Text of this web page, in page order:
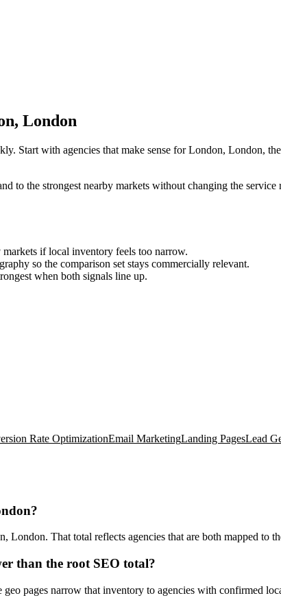
London
Start with agencies that make sense for London, London,
to the strongest nearby markets without changing the
if local inventory feels too narrow.
so the comparison set stays commercially relevant.
when both signals line up.
Rate OptimizationEmail MarketingLanding PagesLead
That total reflects agencies that are both mapped to
than the root SEO total?
pages narrow that inventory to agencies with confirmed